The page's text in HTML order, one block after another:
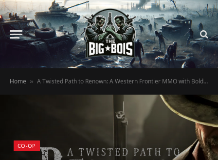
Home » A Twisted Path to Renown: A Western Frontier MMO with Bold Ambitions
CO-OP